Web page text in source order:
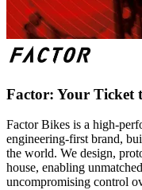
Factor: Your Ticket
Factor Bikes is a high-
engineering-first brand,
the world. We design,
house, enabling
uncompromising control